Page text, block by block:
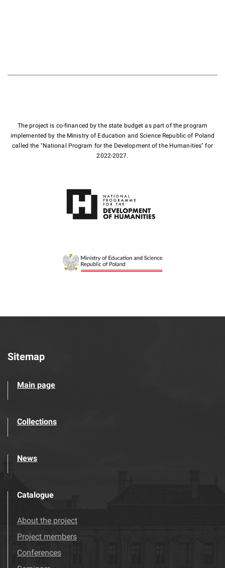
The project is co-financed by the state budget as part of the program
implemented by the Ministry of Education and Science Republic of Poland
called the "National Program for the Development of the Humanities" for
2022-2027.
Sitemap
Main page
Collections
News
Catalogue
About the project
Project members
Conferences